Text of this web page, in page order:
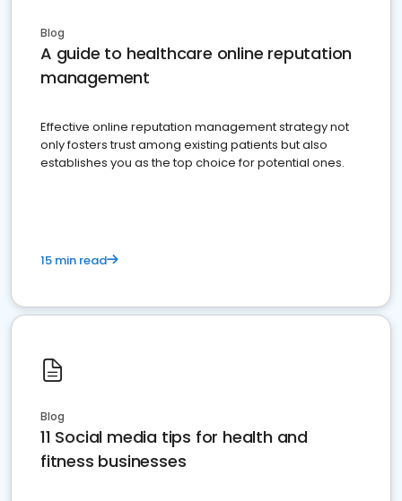
Blog
A guide to healthcare online reputation
management
Effective online reputation management strategy not
only fosters trust among existing patients but also
establishes you as the top choice for potential ones.
15 min read
Blog
11 Social media tips for health and
fitness businesses